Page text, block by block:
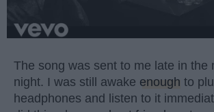
The song was sent to me late in the
night. I was still awake enough to
headphones and listen to it